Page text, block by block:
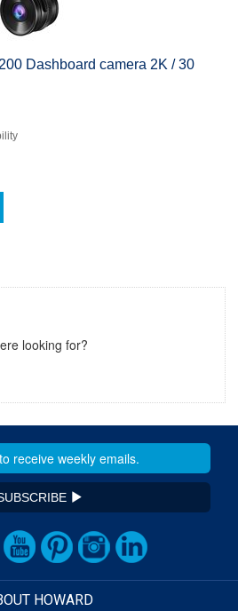
Dashboard camera 2K / 30
looking for?
HOWARD